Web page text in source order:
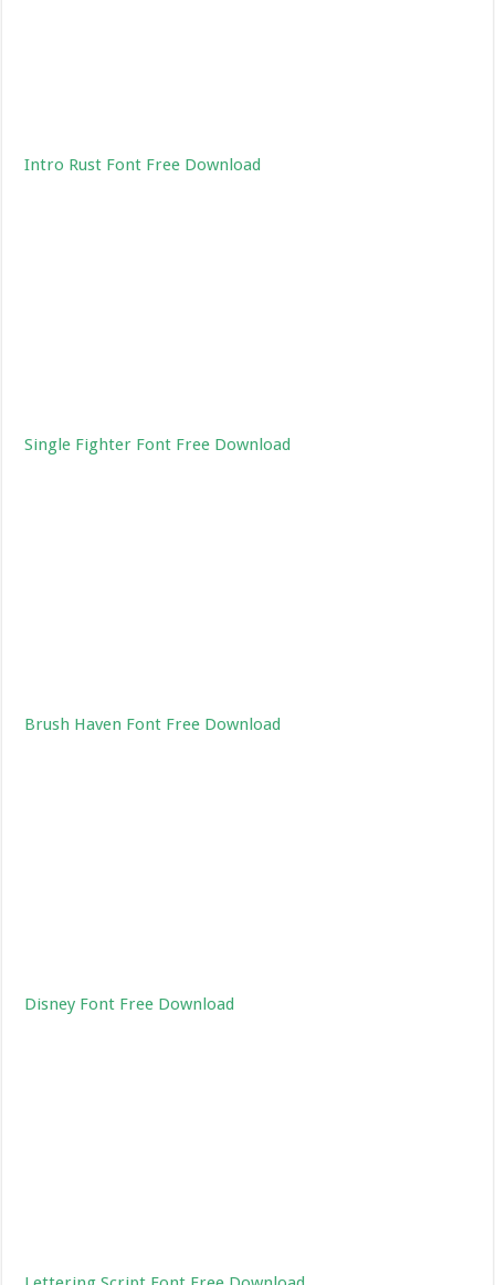
Intro Rust Font Free Download
Single Fighter Font Free Download
Brush Haven Font Free Download
Disney Font Free Download